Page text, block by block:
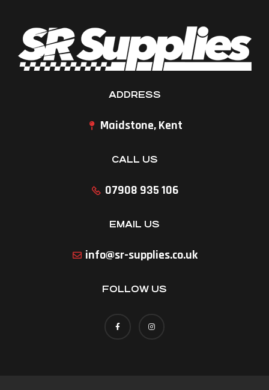
ADDRESS
Maidstone, Kent
CALL US
07908 935 106
EMAIL US
info@sr-supplies.co.uk
FOLLOW US